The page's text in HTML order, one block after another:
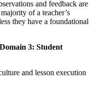
and feedback are
of a teacher’s
they have a foundational
3: Student
and lesson execution